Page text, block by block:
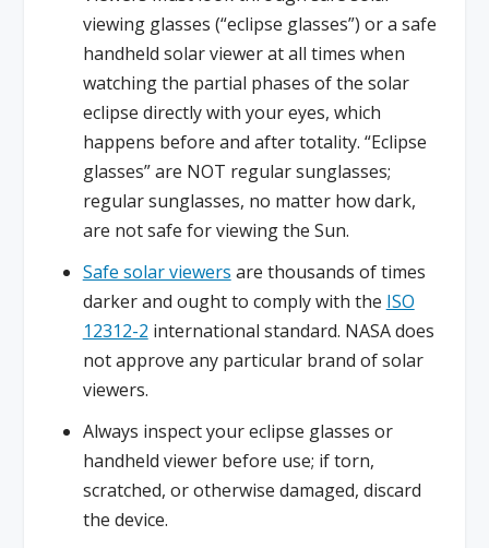
viewing glasses (“eclipse glasses”) or a safe
handheld solar viewer at all times when
watching the partial phases of the solar
eclipse directly with your eyes, which
happens before and after totality. “Eclipse
glasses” are NOT regular sunglasses;
regular sunglasses, no matter how dark,
are not safe for viewing the Sun.
Safe solar viewers are thousands of times
darker and ought to comply with the ISO
12312-2 international standard. NASA does
not approve any particular brand of solar
viewers.
Always inspect your eclipse glasses or
handheld viewer before use; if torn,
scratched, or otherwise damaged, discard
the device.